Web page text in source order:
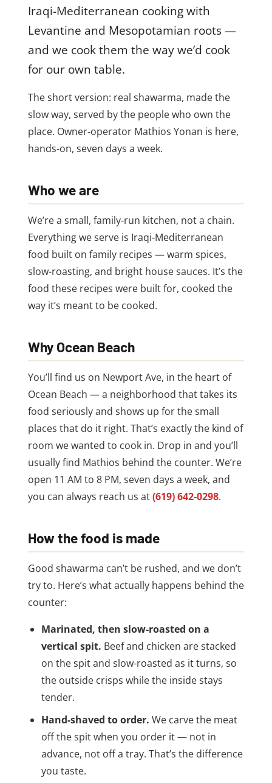
Iraqi-Mediterranean cooking with
Levantine and Mesopotamian roots —
and we cook them the way we’d cook
for our own table.
The short version: real shawarma, made the
slow way, served by the people who own the
place. Owner-operator Mathios Yonan is here,
hands-on, seven days a week.
Who we are
We’re a small, family-run kitchen, not a chain.
Everything we serve is Iraqi-Mediterranean
food built on family recipes — warm spices,
slow-roasting, and bright house sauces. It’s the
food these recipes were built for, cooked the
way it’s meant to be cooked.
Why Ocean Beach
You’ll find us on Newport Ave, in the heart of
Ocean Beach — a neighborhood that takes its
food seriously and shows up for the small
places that do it right. That’s exactly the kind of
room we wanted to cook in. Drop in and you’ll
usually find Mathios behind the counter. We’re
open 11 AM to 8 PM, seven days a week, and
you can always reach us at(619) 642-0298.
How the food is made
Good shawarma can’t be rushed, and we don’t
try to. Here’s what actually happens behind the
counter:
Marinated, then slow-roasted on a
vertical spit. Beef and chicken are stacked
on the spit and slow-roasted as it turns, so
the outside crisps while the inside stays
tender.
Hand-shaved to order. We carve the meat
off the spit when you order it — not in
advance, not off a tray. That’s the difference
you taste.